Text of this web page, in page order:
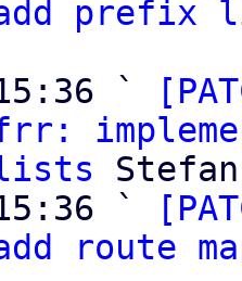
prefix
`
`
route